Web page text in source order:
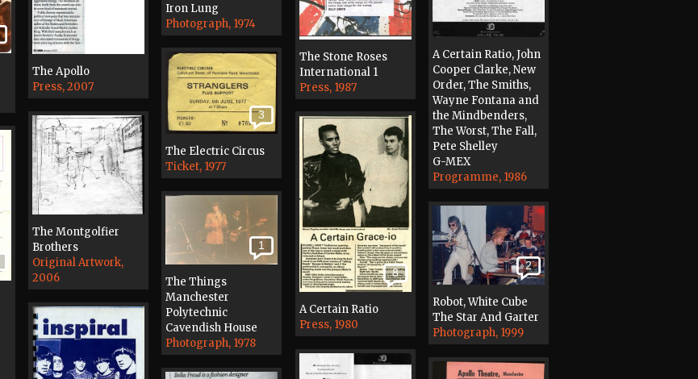
The Apollo
Press, 2007
The Stone Roses
International 1
Press, 1987
Iron Lung
Photograph, 1974
A Certain Ratio, John
Cooper Clarke, New
Order, The Smiths,
Wayne Fontana and
the Mindbenders,
The Worst, The Fall,
Pete Shelley
G-MEX
Programme, 1986
3
The Electric Circus
Ticket, 1977
The Montgolfier
Brothers
Original Artwork,
2006
8
A Certain Ratio
Press, 1980
1
The Things
Manchester
Polytechnic
Cavendish House
Photograph, 1978
2
Robot, White Cube
The Star And Garter
Photograph, 1999